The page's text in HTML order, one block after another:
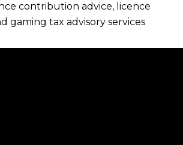
contribution advice, licence
gaming tax advisory services